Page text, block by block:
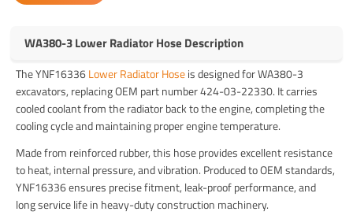
WA380-3 Lower Radiator Hose Description
The YNF16336Lower Radiator Hoseis designed for WA380-3
excavators, replacing OEM part number 424-03-22330. It carries
cooled coolant from the radiator back to the engine, completing the
cooling cycle and maintaining proper engine temperature.
Made from reinforced rubber, this hose provides excellent resistance
to heat, internal pressure, and vibration. Produced to OEM standards,
YNF16336 ensures precise fitment, leak-proof performance, and
long service life in heavy-duty construction machinery.